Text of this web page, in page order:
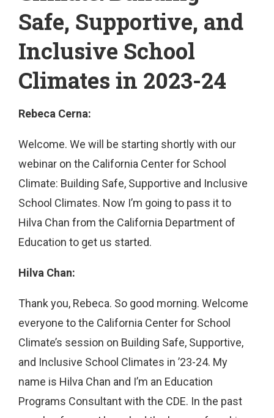
Safe, Supportive, and
Inclusive School
Climates in 2023-24
Rebeca Cerna:
Welcome. We will be starting shortly with our
webinar on the California Center for School
Climate: Building Safe, Supportive and Inclusive
School Climates. Now I’m going to pass it to
Hilva Chan from the California Department of
Education to get us started.
Hilva Chan:
Thank you, Rebeca. So good morning. Welcome
everyone to the California Center for School
Climate’s session on Building Safe, Supportive,
and Inclusive School Climates in ’23-24. My
name is Hilva Chan and I’m an Education
Programs Consultant with the CDE. In the past